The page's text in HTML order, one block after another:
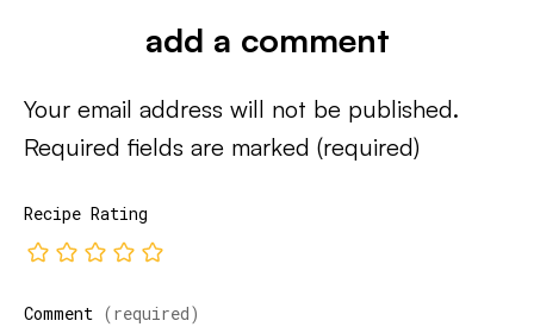
add a comment
Your email address will not be published.
Required fields are marked (required)
Recipe Rating
Comment (required)